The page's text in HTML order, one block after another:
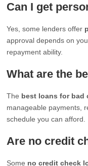
Can I get
Yes, some lenders offer
approval depends on
repayment ability.
What are the
The best loans for bad
manageable payments,
schedule you can afford.
Are no credit
Some no credit check